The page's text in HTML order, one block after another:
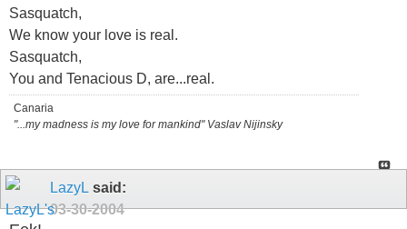
Sasquatch,
We know your love is real.
Sasquatch,
You and Tenacious D, are...real.
Canaria
"...my madness is my love for mankind" Vaslav Nijinsky
LazyL said:
03-30-2004